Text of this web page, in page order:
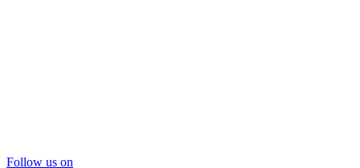
Follow us on